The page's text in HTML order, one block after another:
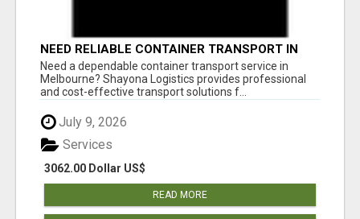
NEED RELIABLE CONTAINER TRANSPORT IN
MELBOURNE? GET FAST, SECURE &
AFFORDABLE LOGISTICS TODAY!
Need a dependable container transport service in
Melbourne? Shayona Logistics provides professional
and cost-effective transport solutions f...
July 9, 2026
3062.00 Dollar US$
Services
READ MORE